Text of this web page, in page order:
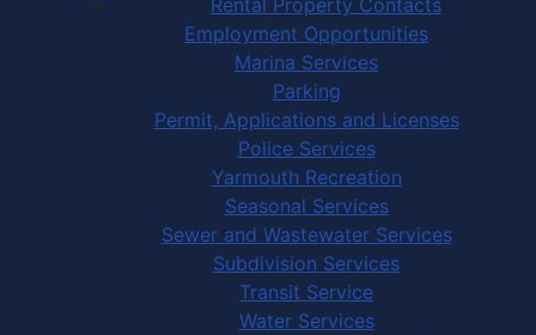
Employment Opportunities
Marina Services
Parking
Permit, Applications and Licenses
Police Services
Yarmouth Recreation
Seasonal Services
Sewer and Wastewater Services
Subdivision Services
Transit Service
Water Services